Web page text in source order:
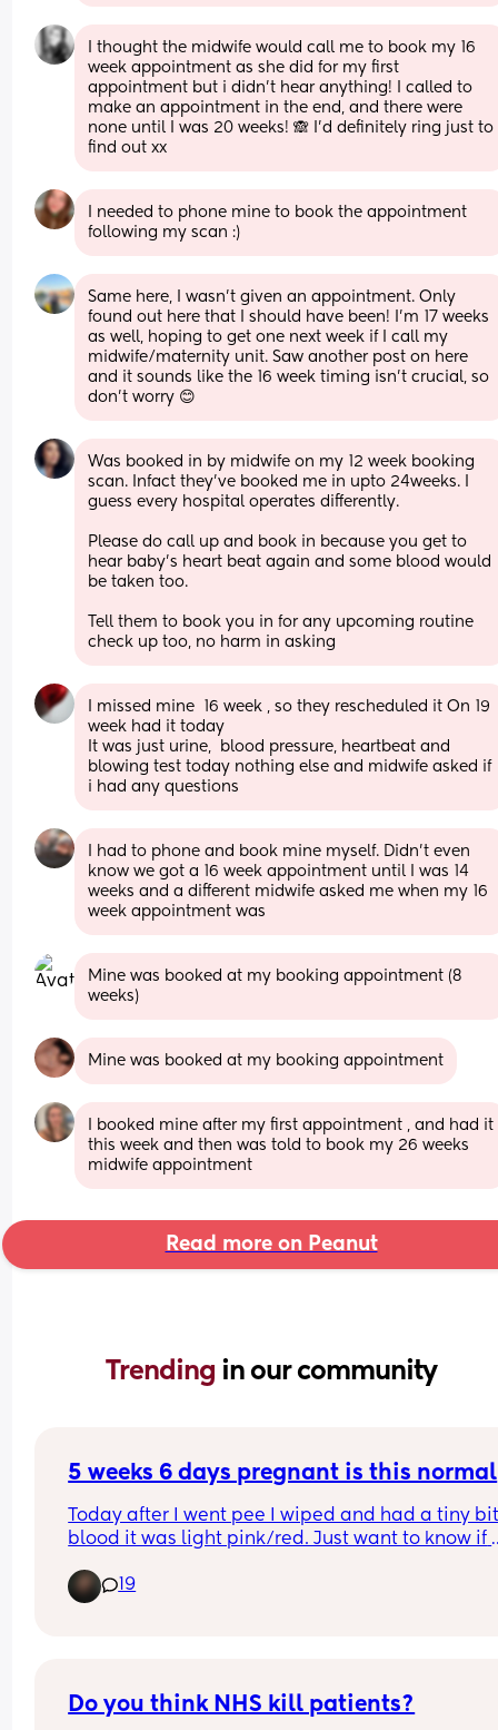
I thought the midwife would call me to book my 16
week appointment as she did for my first
appointment but i didn’t hear anything! I called to
make an appointment in the end, and there were
none until I was 20 weeks! 🙈 I’d definitely ring just to
find out xx
I needed to phone mine to book the appointment
following my scan :)
Same here, I wasn’t given an appointment. Only
found out here that I should have been! I’m 17 weeks
as well, hoping to get one next week if I call my
midwife/maternity unit. Saw another post on here
and it sounds like the 16 week timing isn’t crucial, so
don’t worry 😊
Was booked in by midwife on my 12 week booking
scan. Infact they’ve booked me in upto 24weeks. I
guess every hospital operates differently.
Please do call up and book in because you get to
hear baby’s heart beat again and some blood would
be taken too.
Tell them to book you in for any upcoming routine
check up too, no harm in asking
I missed mine  16 week , so they rescheduled it On 19
week had it today
It was just urine,  blood pressure, heartbeat and
blowing test today nothing else and midwife asked if
i had any questions
I had to phone and book mine myself. Didn't even
know we got a 16 week appointment until I was 14
weeks and a different midwife asked me when my 16
week appointment was
Mine was booked at my booking appointment (8
weeks)
Mine was booked at my booking appointment
I booked mine after my first appointment , and had it
this week and then was told to book my 26 weeks
midwife appointment
Read more on Peanut
Trending in our community
5 weeks 6 days pregnant is this normal
Today after I went pee I wiped and had a tiny
blood it was light pink/red. Just want to know if
had a healthy pregnancy… might just be
myself I haven’t had my first appointment yet
19
Do you think NHS kill patients?